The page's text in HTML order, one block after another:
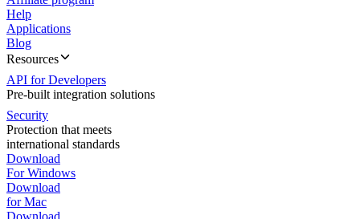
Help
Applications
Blog
Resources
API for Developers
Pre-built integration solutions
Security
Protection that meets
international standards
Download
For Windows
Download
for Mac
Download